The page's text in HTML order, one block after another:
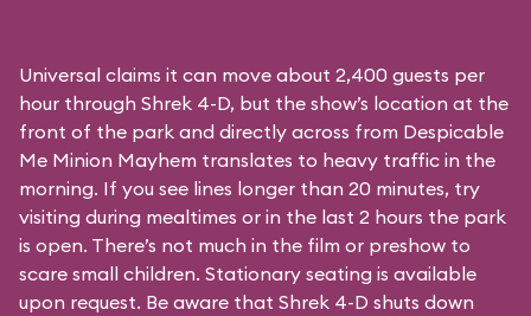
Universal claims it can move about 2,400 guests per
hour through Shrek 4-D, but the show’s location at the
front of the park and directly across from Despicable
Me Minion Mayhem translates to heavy traffic in the
morning. If you see lines longer than 20 minutes, try
visiting during mealtimes or in the last 2 hours the park
is open. There’s not much in the film or preshow to
scare small children. Stationary seating is available
upon request. Be aware that Shrek 4-D shuts down